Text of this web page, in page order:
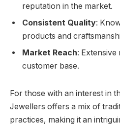
reputation in the market.
Consistent Quality:
products and
Market Reach:
customer base.
For those with an interest in
Jewellers offers a mix of
practices, making it an